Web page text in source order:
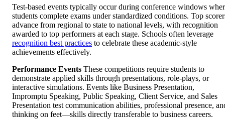
Test-based events typically occur during conference windows
students complete exams under standardized conditions. Top
advance from regional to state to national levels, with recognition
awarded to top performers at each stage. Schools often leverage
recognition best practices to celebrate these academic-style
achievements effectively.
Performance Events These competitions require students to
demonstrate applied skills through presentations, role-plays, or
interactive simulations. Events like Business Presentation,
Impromptu Speaking, Public Speaking, Client Service, and Sales
Presentation test communication abilities, professional presence,
thinking on feet—skills directly transferable to business careers.